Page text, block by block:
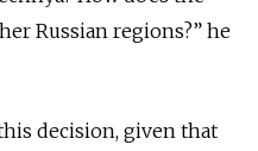
Russian regions?” he
decision, given that